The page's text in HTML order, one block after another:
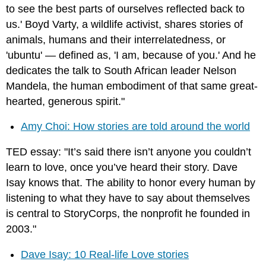
to see the best parts of ourselves reflected back to
us.' Boyd Varty, a wildlife activist, shares stories of
animals, humans and their interrelatedness, or
'ubuntu' — defined as, 'I am, because of you.' And he
dedicates the talk to South African leader Nelson
Mandela, the human embodiment of that same great-
hearted, generous spirit."
Amy Choi: How stories are told around the world
TED essay: "It’s said there isn’t anyone you couldn’t
learn to love, once you’ve heard their story. Dave
Isay knows that. The ability to honor every human by
listening to what they have to say about themselves
is central to StoryCorps, the nonprofit he founded in
2003."
Dave Isay: 10 Real-life Love stories